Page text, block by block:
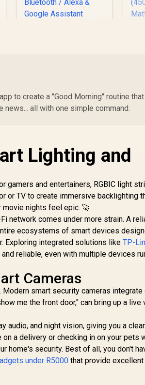
/ Shape Recognition
& Mapping /
Upgraded Bend Clips
with Softer Flexible
Control via WiFi +
Bluetooth / Alexa &
Support / 84 LEDs
per Meter / 48W /
H61D3301
R1,899 In Stock R
to create a "Good Morning" routine that
all with one simple command.
Lighting and
gamers and entertainers, RGBIC light
or TV to create immersive backlighting
movie nights feel epic. 🚀
network comes under more strain. A
ecosystems of smart devices
Exploring integrated solutions likeTP-
reliable, even with multiple devices
Cameras
smart security cameras
me the front door," can bring up a live
audio, and night vision, giving you a
a delivery or checking in on your pets
home's security. Best of all, you don't
under R5000 that provide excellent